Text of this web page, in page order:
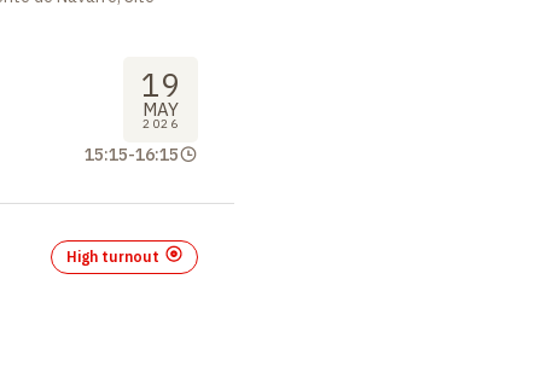
19
MAY
2026
15:15-16:15
High turnout